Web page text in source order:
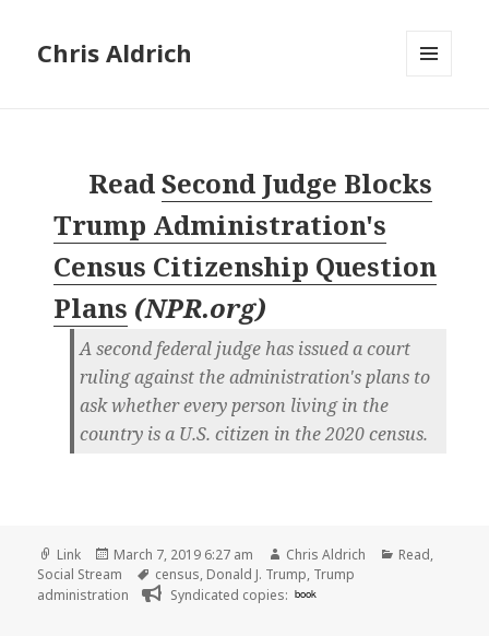
Chris Aldrich
ReadSecond Judge Blocks
Trump Administration's
Census Citizenship Question
Plans (NPR.org)
A second federal judge has issued a court
ruling against the administration's plans to
ask whether every person living in the
country is a U.S. citizen in the 2020 census.
Format
Link
Posted
on
March 7, 2019 6:27 am Author
Chris Aldrich Categories
Read,
Social Stream
Tags
census, Donald J. Trump, Trump
administration
Syndicated copies: book